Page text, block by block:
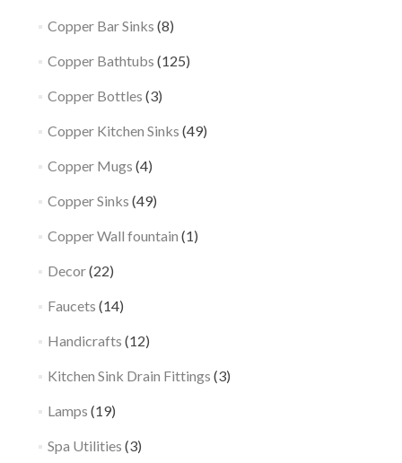
Copper Bar Sinks (8)
Copper Bathtubs (125)
Copper Bottles (3)
Copper Kitchen Sinks (49)
Copper Mugs (4)
Copper Sinks (49)
Copper Wall fountain (1)
Decor(22)
Faucets (14)
Handicrafts (12)
Kitchen Sink Drain Fittings (3)
Lamps (19)
Spa Utilities (3)